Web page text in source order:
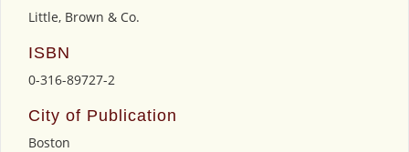
Little, Brown & Co.
ISBN
0-316-89727-2
City of Publication
Boston